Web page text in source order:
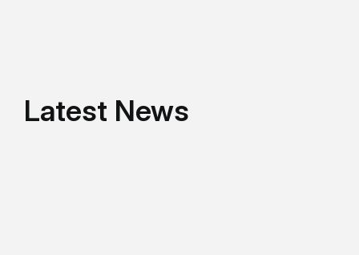
Latest News